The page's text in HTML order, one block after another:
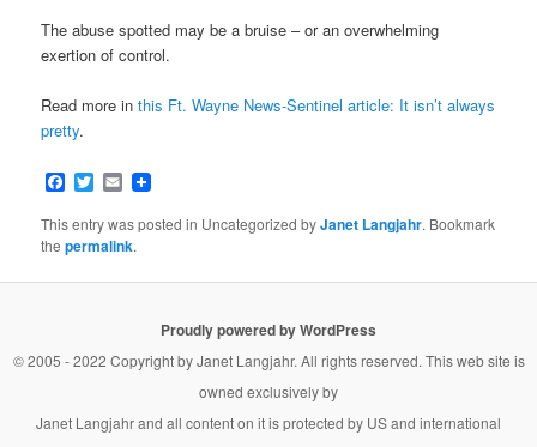
The abuse spotted may be a bruise – or an overwhelming
exertion of control.
Read more inthis Ft. Wayne News-Sentinel article: It isn’t always
pretty.
Facebook
Twitter
Email
This entry was posted in Uncategorized byJanet Langjahr. Bookmark
thepermalink.
Proudly powered by WordPress
© 2005 - 2022 Copyright byJanet Langjahr. All rights reserved. This web site is
owned exclusively by
Janet Langjahrand all content on it is protected by US and international